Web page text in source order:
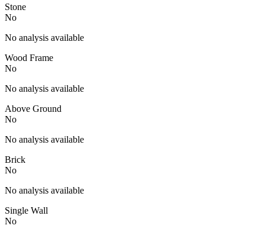
Stone
No
No analysis available
Wood Frame
No
No analysis available
Above Ground
No
No analysis available
Brick
No
No analysis available
Single Wall
No